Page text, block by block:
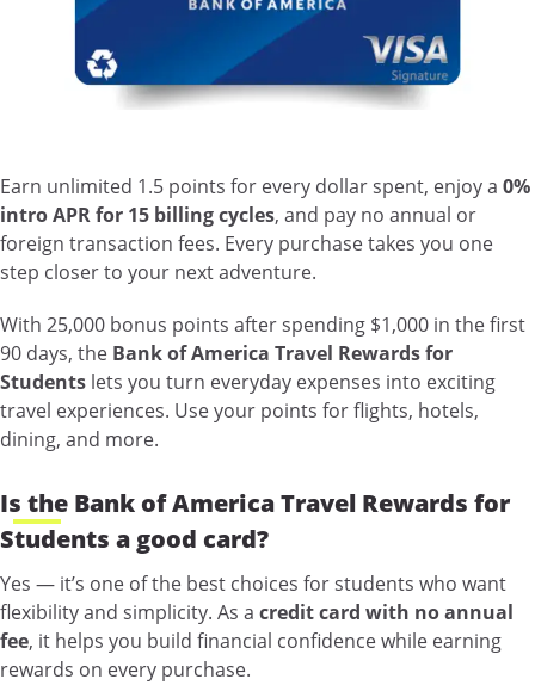
Earn unlimited 1.5 points for every dollar spent, enjoy a 0%
intro APR for 15 billing cycles, and pay no annual or
foreign transaction fees. Every purchase takes you one
step closer to your next adventure.
With 25,000 bonus points after spending $1,000 in the first
90 days, the Bank of America Travel Rewards for
Students lets you turn everyday expenses into exciting
travel experiences. Use your points for flights, hotels,
dining, and more.
Is the Bank of America Travel Rewards for
Students a good card?
Yes — it’s one of the best choices for students who want
flexibility and simplicity. As a credit card with no annual
fee, it helps you build financial confidence while earning
rewards on every purchase.